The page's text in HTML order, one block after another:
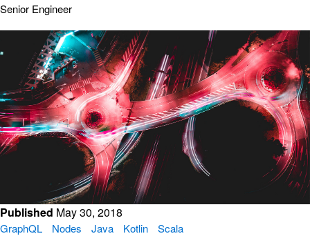
Senior Engineer
Published May 30, 2018
GraphQL Nodes Java Kotlin Scala